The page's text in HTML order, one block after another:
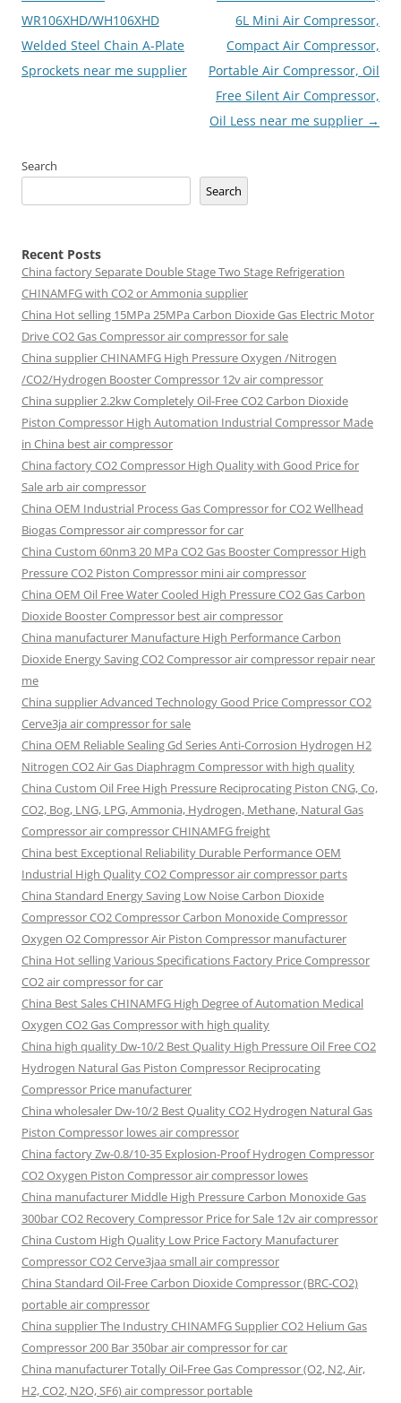
navigation
WR106XHD/WH106XHD
Welded Steel Chain A-Plate
Sprockets near me supplier
6L Mini Air Compressor,
Compact Air Compressor,
Portable Air Compressor, Oil
Free Silent Air Compressor,
Oil Less near me supplier →
Search
Search
Recent Posts
China factorySeparate Double Stage Two Stage Refrigeration
CHINAMFG with CO2 or Ammonia supplier
China Hot selling 15MPa 25MPa Carbon Dioxide Gas Electric Motor
Drive CO2 Gas Compressor air compressor for sale
China supplierCHINAMFG High Pressure Oxygen /Nitrogen
/CO2/Hydrogen Booster Compressor 12v air compressor
China supplier2.2kw Completely Oil-Free CO2 Carbon Dioxide
Piston Compressor High Automation Industrial Compressor Made
in China best air compressor
China factoryCO2 Compressor High Quality with Good Price for
Sale arb air compressor
China OEM Industrial Process Gas Compressor for CO2 Wellhead
Biogas Compressor air compressor for car
China Custom 60nm3 20 MPa CO2 Gas Booster Compressor High
Pressure CO2 Piston Compressor mini air compressor
China OEM Oil Free Water Cooled High Pressure CO2 Gas Carbon
Dioxide Booster Compressor best air compressor
China manufacturer Manufacture High Performance Carbon
Dioxide Energy Saving CO2 Compressor air compressor repair near
me
China supplier Advanced Technology Good Price Compressor CO2
Cerve3ja air compressor for sale
China OEM Reliable Sealing Gd Series Anti-Corrosion Hydrogen H2
Nitrogen CO2 Air Gas Diaphragm Compressor with high quality
China Custom Oil Free High Pressure Reciprocating Piston CNG, Co,
CO2, Bog, LNG, LPG, Ammonia, Hydrogen, Methane, Natural Gas
Compressor air compressor CHINAMFG freight
China best Exceptional Reliability Durable Performance OEM
Industrial High Quality CO2 Compressor air compressor parts
China Standard Energy Saving Low Noise Carbon Dioxide
Compressor CO2 Compressor Carbon Monoxide Compressor
Oxygen O2 Compressor Air Piston Compressor manufacturer
China Hot selling Various Specifications Factory Price Compressor
CO2 air compressor for car
China Best Sales CHINAMFG High Degree of Automation Medical
Oxygen CO2 Gas Compressor with high quality
China high quality Dw-10/2 Best Quality High Pressure Oil Free CO2
Hydrogen Natural Gas Piston Compressor Reciprocating
Compressor Price manufacturer
China wholesaler Dw-10/2 Best Quality CO2 Hydrogen Natural Gas
Piston Compressor lowes air compressor
China factory Zw-0.8/10-35 Explosion-Proof Hydrogen Compressor
CO2 Oxygen Piston Compressor air compressor lowes
China manufacturer Middle High Pressure Carbon Monoxide Gas
300bar CO2 Recovery Compressor Price for Sale 12v air compressor
China Custom High Quality Low Price Factory Manufacturer
Compressor CO2 Cerve3jaa small air compressor
China Standard Oil-Free Carbon Dioxide Compressor (BRC-CO2)
portable air compressor
China supplier The Industry CHINAMFG Supplier CO2 Helium Gas
Compressor 200 Bar 350bar air compressor for car
China manufacturer Totally Oil-Free Gas Compressor (O2, N2, Air,
H2, CO2, N2O, SF6) air compressor portable